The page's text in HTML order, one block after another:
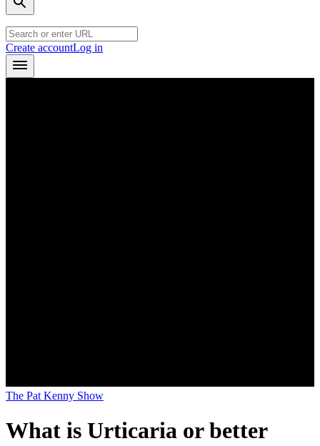
Create accountLog in
The Pat Kenny Show
What is Urticaria or better